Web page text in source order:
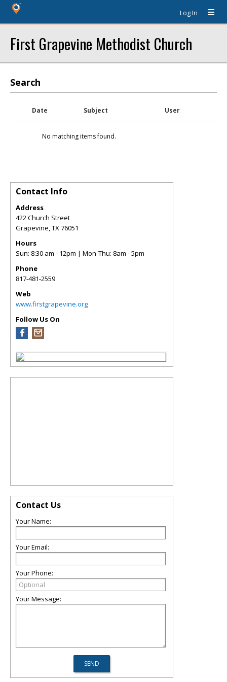
Log In
First Grapevine Methodist Church
Search
Date Subject User
No matching items found.
Contact Info
Address
422 Church Street
Grapevine,TX76051
Hours
Sun: 8:30 am - 12pm | Mon-Thu: 8am - 5pm
Phone
817-481-2559
Web
www.firstgrapevine.org
Follow Us On
Contact Us
Your Name:
Your Email:
Your Phone:
Your Message: